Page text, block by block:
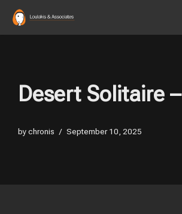
Skip
Desert Solitaire
bychronis September 10, 2025